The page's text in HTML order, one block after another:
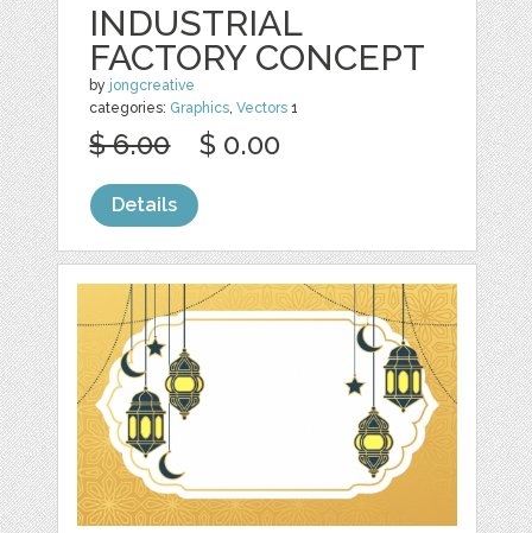
INDUSTRIAL
FACTORY CONCEPT
by jongcreative
categories: Graphics ,Vectors 1
$ 6.00 $ 0.00
Details